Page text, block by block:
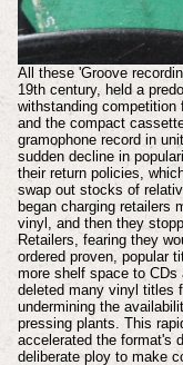
All these 'Groove
19th century, held a
withstanding competition
and the compact
gramophone record in
sudden decline in
their return policies,
swap out stocks of
began charging retailers
vinyl, and then they
Retailers, fearing they
ordered proven, popular
more shelf space to
deleted many vinyl titles
undermining the
pressing plants. This
accelerated the format's
deliberate ploy to make